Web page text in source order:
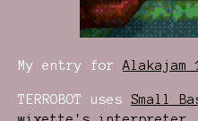
My entry forAlakajam
TERROBOT uses Small